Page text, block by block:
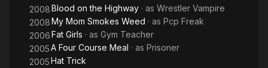
2008Blood on the Highway · as Wrestler Vampire
2008My Mom Smokes Weed · as Pcp Freak
2006Fat Girls · as Gym Teacher
2005A Four Course Meal · as Prisoner
2005Hat Trick